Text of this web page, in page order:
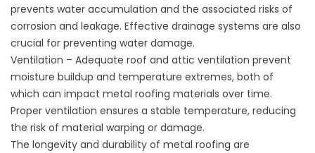
prevents water accumulation and the associated risks of
corrosion and leakage. Effective drainage systems are also
crucial for preventing water damage.
Ventilation – Adequate roof and attic ventilation prevent
moisture buildup and temperature extremes, both of
which can impact metal roofing materials over time.
Proper ventilation ensures a stable temperature, reducing
the risk of material warping or damage.
The longevity and durability of metal roofing are